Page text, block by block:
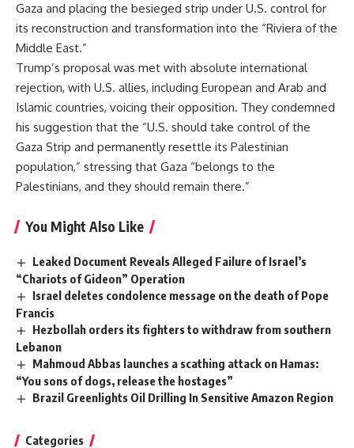
Gaza and placing the besieged strip under U.S. control for
its reconstruction and transformation into the “Riviera of the
Middle East.”
Trump’s proposal was met with absolute international
rejection, with U.S. allies, including European and Arab and
Islamic countries, voicing their opposition. They condemned
his suggestion that the “U.S. should take control of the
Gaza Strip and permanently resettle its Palestinian
population,” stressing that Gaza “belongs to the
Palestinians, and they should remain there.”
You Might Also Like
Leaked Document Reveals Alleged Failure of Israel’s
“Chariots of Gideon” Operation
Israel deletes condolence message on the death of Pope
Francis
Hezbollah orders its fighters to withdraw from southern
Lebanon
Mahmoud Abbas launches a scathing attack on Hamas:
“You sons of dogs, release the hostages”
Brazil Greenlights Oil Drilling In Sensitive Amazon Region
Categories